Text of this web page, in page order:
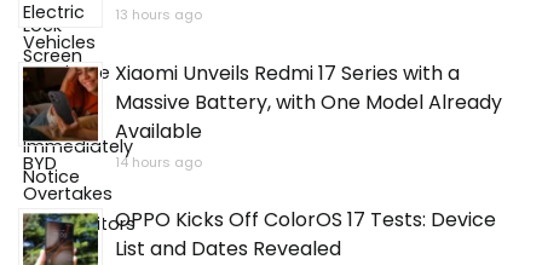
13 hours ago
Xiaomi Unveils Redmi 17 Series with a
Massive Battery, with One Model Already
Available
14 hours ago
OPPO Kicks Off ColorOS 17 Tests: Device
List and Dates Revealed